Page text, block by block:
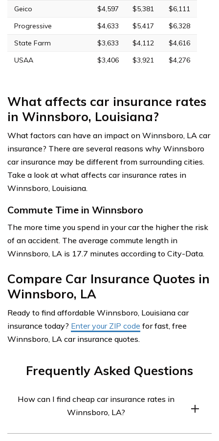
Geico $4,597 $5,381
$6,111
Progressive
$4,633 $5,417
$6,328
State Farm
$3,633 $4,112
$4,616
USAA
$3,406 $3,921 $4,276
What affects car insurance rates
in Winnsboro, Louisiana?
What factors can have an impact on Winnsboro, LA car
insurance? There are several reasons why Winnsboro
car insurance may be different from surrounding cities.
Take a look at what affects car insurance rates in
Winnsboro, Louisiana.
Commute Time in Winnsboro
The more time you spend in your car the higher the risk
of an accident. The average commute length in
Winnsboro, LA is 17.7 minutes according to City-Data.
Compare Car Insurance Quotes in
Winnsboro, LA
Ready to find affordable Winnsboro, Louisiana car
insurance today? Enter your ZIP code for fast, free
Winnsboro, LA car insurance quotes.
Frequently Asked Questions
How can I find cheap car insurance rates in
Winnsboro, LA?